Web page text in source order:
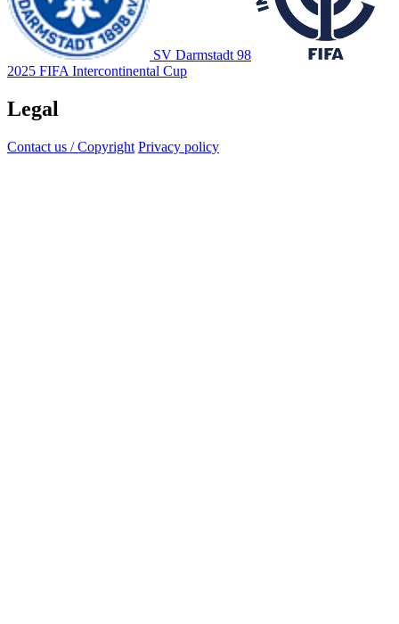
SV Darmstadt 98
2025 FIFA Intercontinental Cup
Legal
Contact us / Copyright Privacy policy